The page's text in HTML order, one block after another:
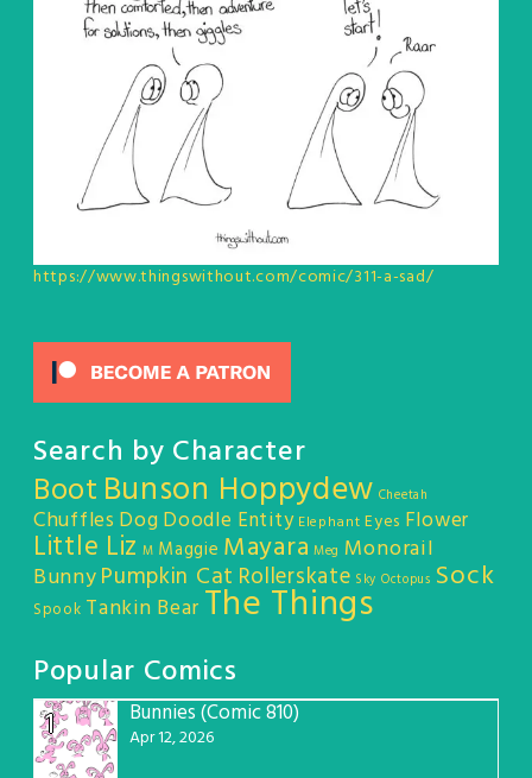
https://www.thingswithout.com/comic/311-a-sad/
Search by Character
Boot Bunson Hoppydew Cheetah
Chuffles DogDoodle Entity Elephant Eyes Flower
Little Liz M Maggie Mayara Meg Monorail
BunnyPumpkin Cat Rollerskate Sky Octopus Sock
Spook Tankin Bear The Things
Popular Comics
1
Bunnies (Comic 810)
Apr 12, 2026